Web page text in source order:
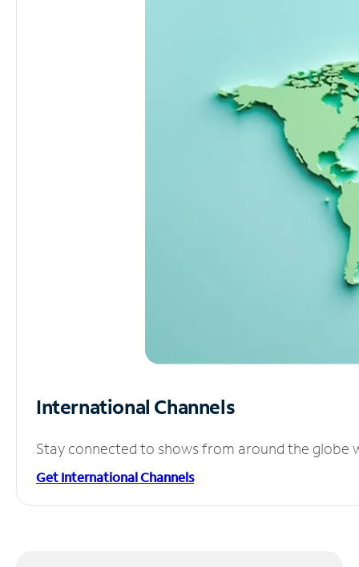
International Channels
Stay connected to shows from around the globe
Get International Channels